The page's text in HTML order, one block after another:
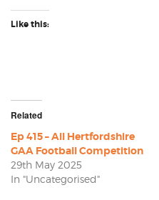
Like this:
Related
Ep 415 – All Hertfordshire
GAA Football Competition
29th May 2025
In "Uncategorised"